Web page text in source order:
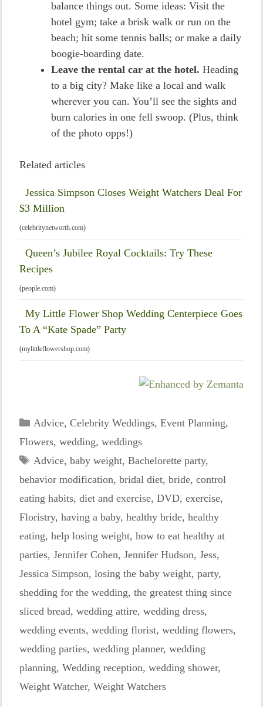
balance things out. Some ideas: Visit the
hotel gym; take a brisk walk or run on the
beach; hit some tennis balls; or make a daily
boogie-boarding date.
Leave the rental car at the hotel. Heading
to a big city? Make like a local and walk
wherever you can. You’ll see the sights and
burn calories in one fell swoop. (Plus, think
of the photo opps!)
Related articles
Jessica Simpson Closes Weight Watchers Deal For
$3 Million
(celebritynetworth.com)
Queen’s Jubilee Royal Cocktails: Try These
Recipes
(people.com)
My Little Flower Shop Wedding Centerpiece Goes
To A “Kate Spade” Party
(mylittleflowershop.com)
Categories
Advice, Celebrity Weddings, Event Planning,
Flowers, wedding, weddings
Tags
Advice, baby weight, Bachelorette party,
behavior modification, bridal diet, bride, control
eating habits, diet and exercise, DVD, exercise,
Floristry, having a baby, healthy bride, healthy
eating, help losing weight, how to eat healthy at
parties, Jennifer Cohen, Jennifer Hudson, Jess,
Jessica Simpson, losing the baby weight, party,
shedding for the wedding, the greatest thing since
sliced bread, wedding attire, wedding dress,
wedding events, wedding florist, wedding flowers,
wedding parties, wedding planner, wedding
planning, Wedding reception, wedding shower,
Weight Watcher, Weight Watchers